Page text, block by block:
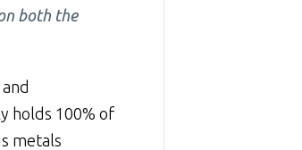
both the
holds 100% of
metals